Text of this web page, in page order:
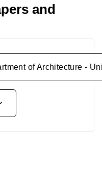
and
of Architecture -